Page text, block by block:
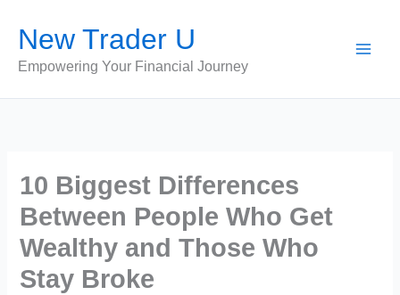
content
New Trader U
Empowering Your Financial Journey
10 Biggest Differences
Between People Who Get
Wealthy and Those Who
Stay Broke